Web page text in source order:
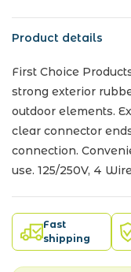
Product details
First Choice
strong exterior
outdoor elements.
clear connector
connection.
use. 125/250V, 4
Fast
shipping